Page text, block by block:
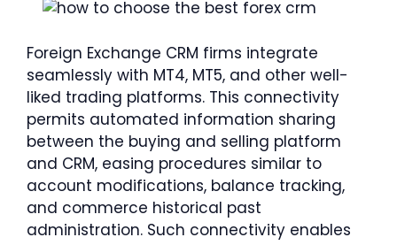
Foreign Exchange CRM firms integrate
seamlessly with MT4, MT5, and other well-
liked trading platforms. This connectivity
permits automated information sharing
between the buying and selling platform
and CRM, easing procedures similar to
account modifications, balance tracking,
and commerce historical past
administration. Such connectivity enables